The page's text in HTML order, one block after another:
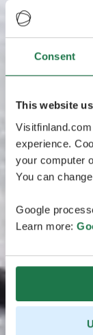
Consent
This website
experience.
your computer
You can
Google
Learn more: